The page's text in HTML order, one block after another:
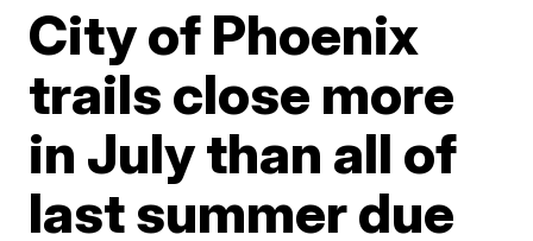
City of Phoenix
trails close more
in July than all of
last summer due